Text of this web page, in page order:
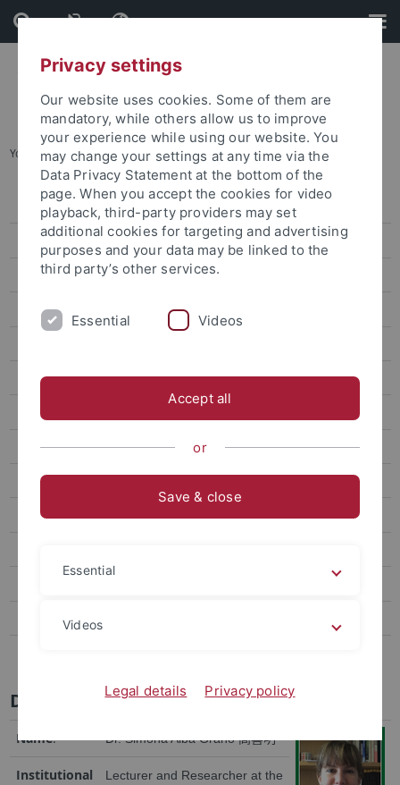
Skip
to
content
Skip
to
footer
You are here: Startseite ... Dr. Simona Alba Grano
Dr. Beatrice Zani
Dr. Simona Alba Grano
Dr. Wang Hung-Jen
Dr. Lara Momesso
Dr. Frank Muyard
Dr. Jonathan Sullivan
Prof. Dr. Christian Göbel
Prof. Ann Heylen
Dr. Winnie King
Dr. Lee Chun-Yi
Dr. Simona Alba Grano 高喜明
Name: Dr. Simona Alba Grano高喜明
Institutional
Lecturer and Researcher at the
Privacy settings
Our website uses cookies. Some of them are
mandatory, while others allow us to improve
your experience while using our website. You
may change your settings at any time via the
Data Privacy Statement at the bottom of the
page. When you accept the cookies for video
playback, third-party providers may set
additional cookies for targeting and advertising
purposes and your data may be linked to the
third party’s other services.
Essential Videos
Accept all
or
Save & close
Essential
Videos
Legal details Privacy policy